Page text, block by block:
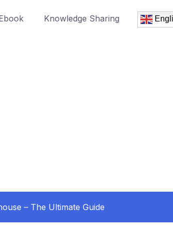
Knowledge Sharing
– The Ultimate Guide